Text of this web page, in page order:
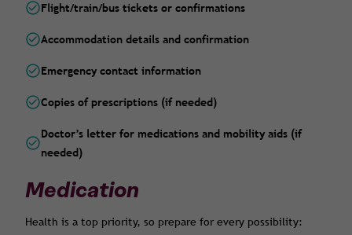
Flight/train/bus tickets or confirmations
Accommodation details and confirmation
Emergency contact information
Copies of prescriptions (if needed)
Doctor’s letter for medications and mobility aids (if
needed)
Medication
Health is a top priority, so prepare for every possibility: